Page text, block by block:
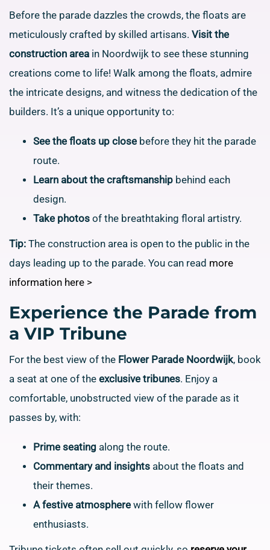
Before the parade dazzles the crowds, the floats are
meticulously crafted by skilled artisans. Visit the
construction area in Noordwijk to see these stunning
creations come to life! Walk among the floats, admire
the intricate designs, and witness the dedication of the
builders. It’s a unique opportunity to:
See the floats up close before they hit the parade
route.
Learn about the craftsmanship behind each
design.
Take photos of the breathtaking floral artistry.
Tip: The construction area is open to the public in the
days leading up to the parade. You can read more
information here >
Experience the Parade from
a VIP Tribune
For the best view of the Flower Parade Noordwijk, book
a seat at one of the exclusive tribunes. Enjoy a
comfortable, unobstructed view of the parade as it
passes by, with:
Prime seating along the route.
Commentary and insights about the floats and
their themes.
A festive atmosphere with fellow flower
enthusiasts.